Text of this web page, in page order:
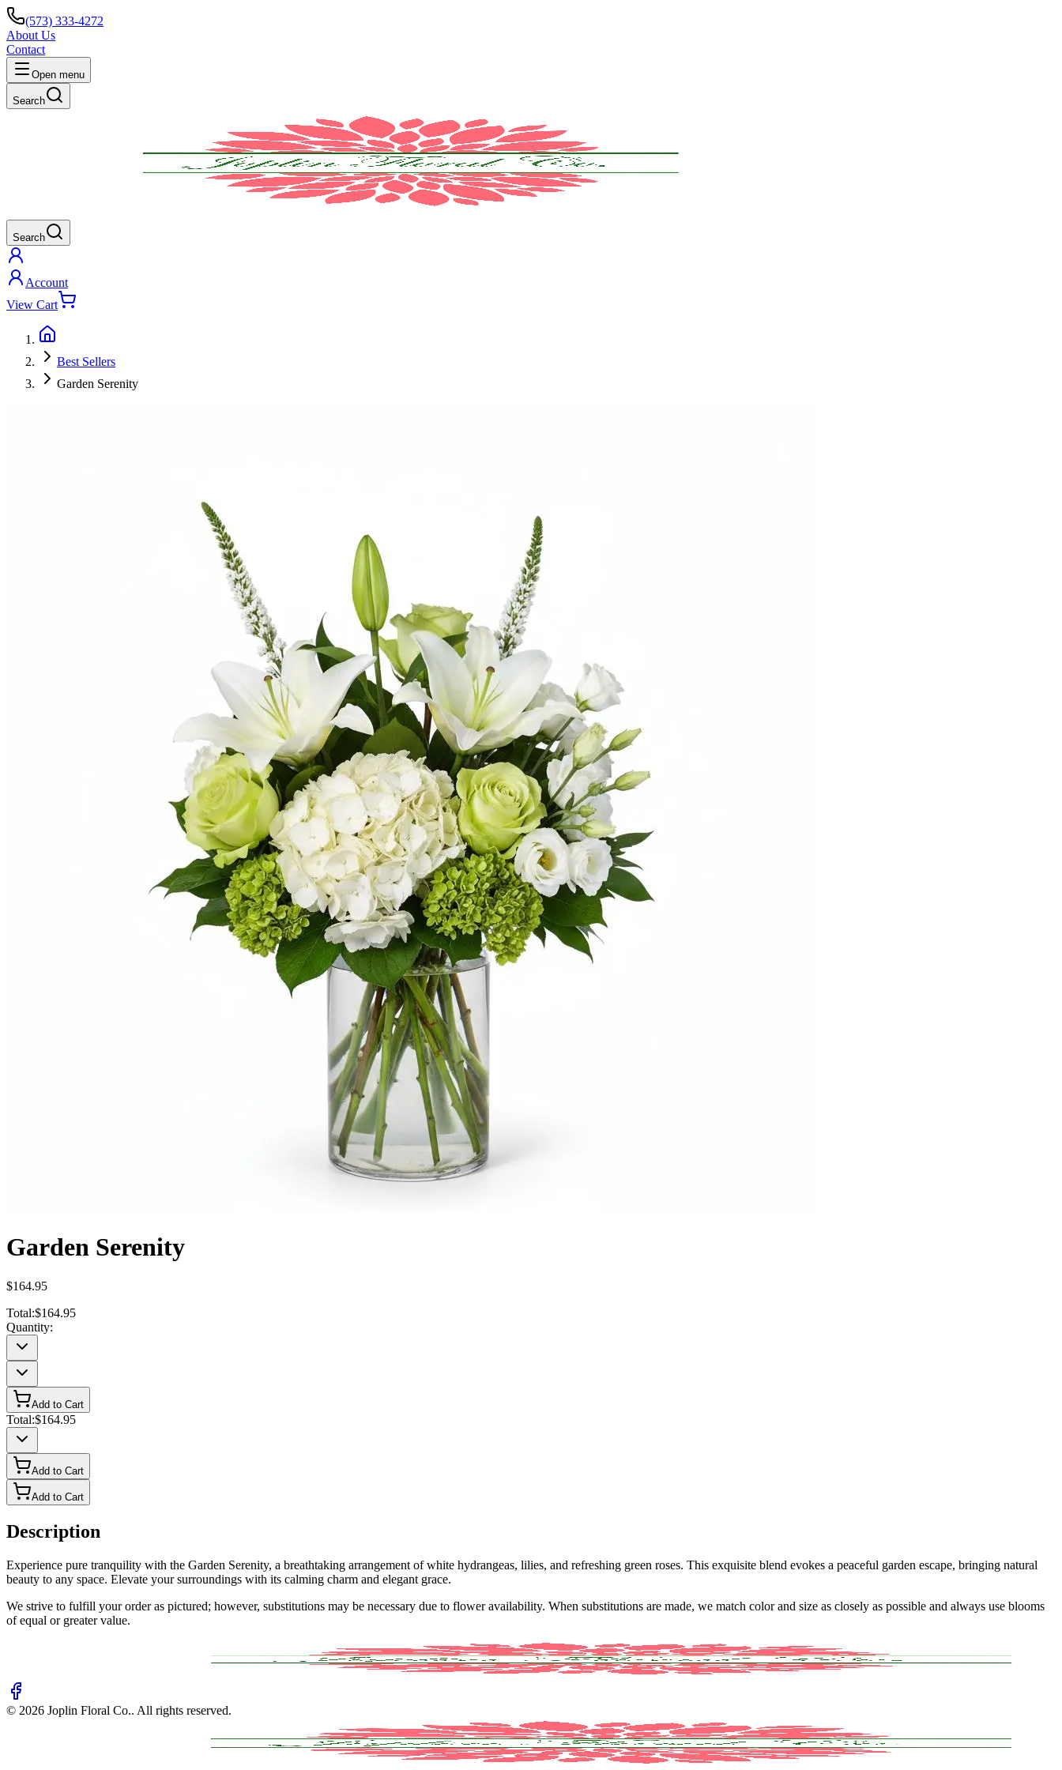
(573) 333-4272
About Us
Contact
Open menu
Search
Search
Account
View Cart
Best Sellers
Garden Serenity
Garden Serenity
$164.95
Total:$164.95
Quantity:
Add to Cart
Total:$164.95
Add to Cart
Add to Cart
Description
Experience pure tranquility with the Garden Serenity, a breathtaking arrangement of white hydrangeas, lilies, and refreshing green roses. This exquisite blend evokes a peaceful garden escape, bringing natural
beauty to any space. Elevate your surroundings with its calming charm and elegant grace.
We strive to fulfill your order as pictured; however, substitutions may be necessary due to flower availability. When substitutions are made, we match color and size as closely as possible and always use blooms
of equal or greater value.
© 2026 Joplin Floral Co.. All rights reserved.